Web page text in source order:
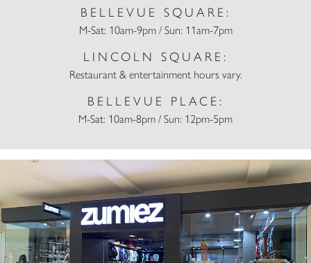
BELLEVUE SQUARE:
M-Sat: 10am-9pm / Sun: 11am-7pm
LINCOLN SQUARE:
Restaurant & entertainment hours vary.
BELLEVUE PLACE:
M-Sat: 10am-8pm / Sun: 12pm-5pm